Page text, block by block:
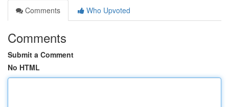
Comments
Who Upvoted
Comments
Submit a Comment
No HTML